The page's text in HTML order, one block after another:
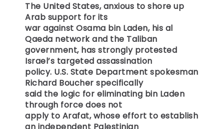
The United States, anxious to shore up
Arab support for its
war against Osama bin Laden, his al
Qaeda network and the Taliban
government, has strongly protested
Israel’s targeted assassination
policy. U.S. State Department spokesman
Richard Boucher specifically
said the logic for eliminating bin Laden
through force does not
apply to Arafat, whose effort to establish